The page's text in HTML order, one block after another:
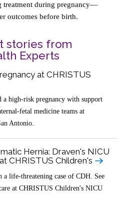
treatment during pregnancy—
outcomes before birth.
stories from
Experts
at CHRISTUS
a high-risk pregnancy with support
fetal medicine teams at
Antonio.
Hernia: Draven's NICU
CHRISTUS Children's
a life-threatening case of CDH. See
at CHRISTUS Children's NICU